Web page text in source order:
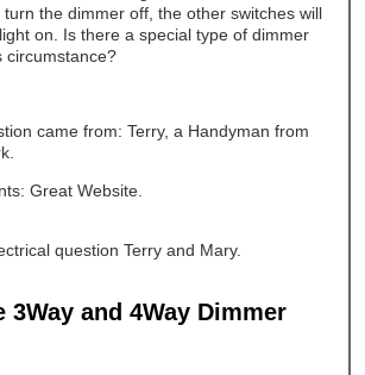
turn the dimmer off, the other switches will
on. Is there a special type of dimmer
circumstance?
came from: Terry, a Handyman from
Great Website.
question Terry and Mary.
3Way and 4Way Dimmer